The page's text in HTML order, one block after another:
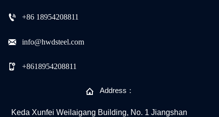
 +86 18954208811
 info@hwdsteel.com
 +8618954208811
 Address：
Keda Xunfei Weilaigang Building, No. 1 Jiangshan